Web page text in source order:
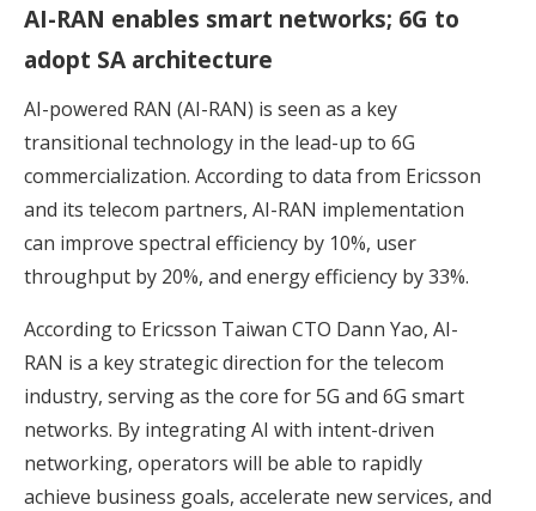
AI-RAN enables smart networks; 6G to
adopt SA architecture
AI-powered RAN (AI-RAN) is seen as a key
transitional technology in the lead-up to 6G
commercialization. According to data from Ericsson
and its telecom partners, AI-RAN implementation
can improve spectral efficiency by 10%, user
throughput by 20%, and energy efficiency by 33%.
According to Ericsson Taiwan CTO Dann Yao, AI-
RAN is a key strategic direction for the telecom
industry, serving as the core for 5G and 6G smart
networks. By integrating AI with intent-driven
networking, operators will be able to rapidly
achieve business goals, accelerate new services, and